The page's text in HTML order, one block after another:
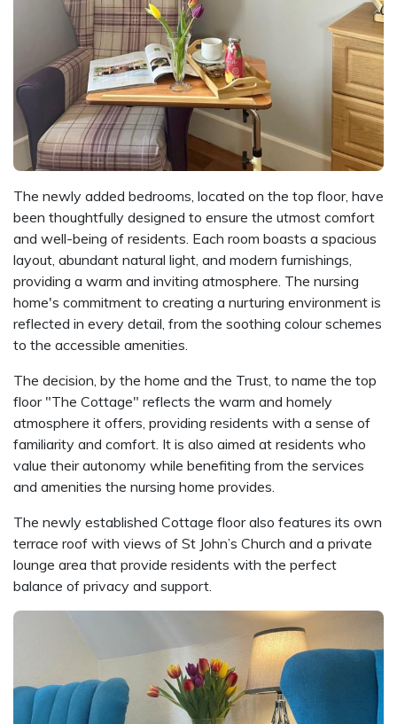
The newly added bedrooms, located on the top floor, have
been thoughtfully designed to ensure the utmost comfort
and well-being of residents. Each room boasts a spacious
layout, abundant natural light, and modern furnishings,
providing a warm and inviting atmosphere. The nursing
home's commitment to creating a nurturing environment is
reflected in every detail, from the soothing colour schemes
to the accessible amenities.
The decision, by the home and the Trust, to name the top
floor "The Cottage" reflects the warm and homely
atmosphere it offers, providing residents with a sense of
familiarity and comfort. It is also aimed at residents who
value their autonomy while benefiting from the services
and amenities the nursing home provides.
The newly established Cottage floor also features its own
terrace roof with views of St John’s Church and a private
lounge area that provide residents with the perfect
balance of privacy and support.